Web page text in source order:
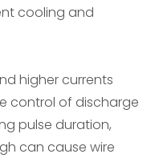
cooling and
higher currents
control of discharge
pulse duration,
can cause wire